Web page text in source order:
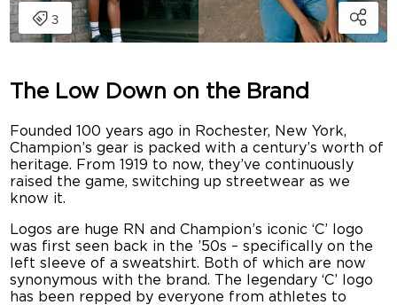
The Low Down on the Brand
Founded 100 years ago in Rochester, New York,
Champion’s gear is packed with a century’s worth of
heritage. From 1919 to now, they’ve continuously
raised the game, switching up streetwear as we
know it.
Logos are huge RN and Champion’s iconic ‘C’ logo
was first seen back in the ’50s – specifically on the
left sleeve of a sweatshirt. Both of which are now
synonymous with the brand. The legendary ‘C’ logo
has been repped by everyone from athletes to